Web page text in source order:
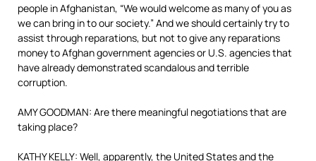
people in Afghanistan, “We would welcome as many of you as
we can bring in to our society.” And we should certainly try to
assist through reparations, but not to give any reparations
money to Afghan government agencies or U.S. agencies that
have already demonstrated scandalous and terrible
corruption.
AMY GOODMAN: Are there meaningful negotiations that are
taking place?
KATHY KELLY: Well, apparently, the United States and the